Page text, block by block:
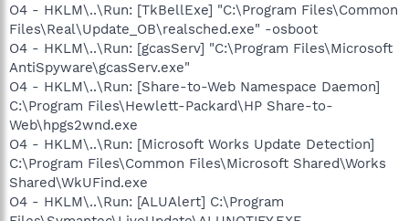
O4 - HKLM\..\Run: [TkBellExe] "C:\Program Files\Common
Files\Real\Update_OB\realsched.exe" -osboot
O4 - HKLM\..\Run: [gcasServ] "C:\Program Files\Microsoft
AntiSpyware\gcasServ.exe"
O4 - HKLM\..\Run: [Share-to-Web Namespace Daemon]
C:\Program Files\Hewlett-Packard\HP Share-to-
Web\hpgs2wnd.exe
O4 - HKLM\..\Run: [Microsoft Works Update Detection]
C:\Program Files\Common Files\Microsoft Shared\Works
Shared\WkUFind.exe
O4 - HKLM\..\Run: [ALUAlert] C:\Program